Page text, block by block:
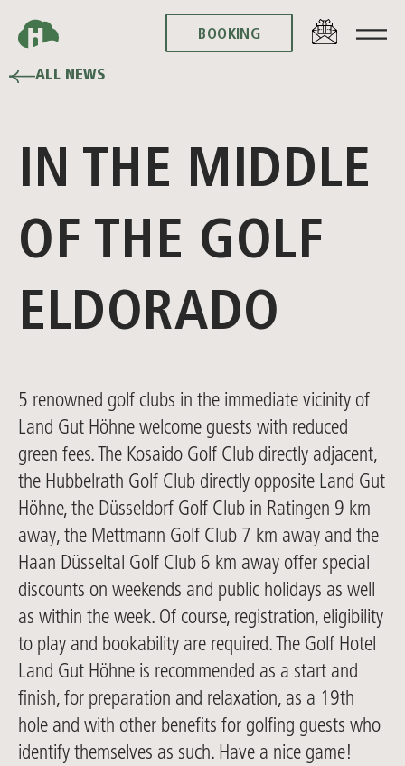
BOOKING
BOOKING
ALL NEWS
IN THE MIDDLE
OF THE GOLF
ELDORADO
5 renowned golf clubs in the immediate vicinity of
Land Gut Höhne welcome guests with reduced
green fees. The Kosaido Golf Club directly adjacent,
the Hubbelrath Golf Club directly opposite Land Gut
Höhne, the Düsseldorf Golf Club in Ratingen 9 km
away, the Mettmann Golf Club 7 km away and the
Haan Düsseltal Golf Club 6 km away offer special
discounts on weekends and public holidays as well
as within the week. Of course, registration, eligibility
to play and bookability are required. The Golf Hotel
Land Gut Höhne is recommended as a start and
finish, for preparation and relaxation, as a 19th
hole and with other benefits for golfing guests who
identify themselves as such. Have a nice game!